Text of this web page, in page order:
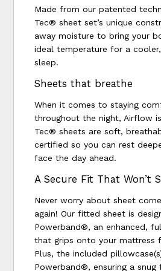
Made from our patented
Tec® sheet set’s unique
away moisture to bring your
ideal temperature for a cooler,
sleep.
Sheets that breathe
When it comes to staying
throughout the night, Airflow
Tec® sheets are soft,
certified so you can rest
face the day ahead.
A Secure Fit That Won’t
Never worry about sheet
again! Our fitted sheet is
Powerband®, an enhanced,
that grips onto your mattress
Plus, the included
Powerband®, ensuring a